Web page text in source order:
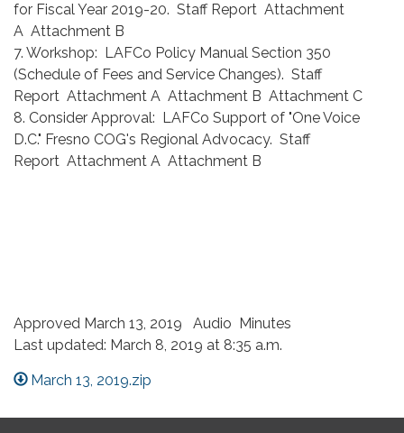
for Fiscal Year 2019-20. Staff Report Attachment
A Attachment B
7. Workshop: LAFCo Policy Manual Section 350
(Schedule of Fees and Service Changes). Staff
Report Attachment A Attachment B Attachment C
8. Consider Approval: LAFCo Support of "One Voice
D.C." Fresno COG's Regional Advocacy. Staff
Report Attachment A Attachment B
Approved March 13, 2019 Audio Minutes
Last updated: March 8, 2019 at 8:35 a.m.
March 13, 2019.zip